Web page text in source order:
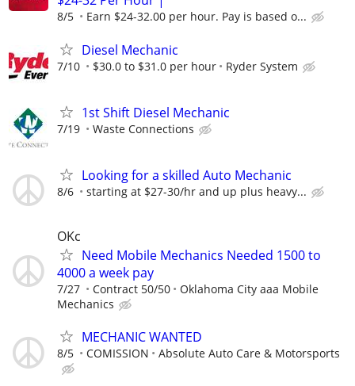
8/5 Earn $24-32.00 per hour. Pay is based o...
Diesel Mechanic
7/10 $30.0 to $31.0 per hour Ryder System
1st Shift Diesel Mechanic
7/19 Waste Connections
Looking for a skilled Auto Mechanic
8/6 starting at $27-30/hr and up plus heavy...
OKc
Need Mobile Mechanics Needed 1500 to
4000 a week pay
7/27 Contract 50/50
Oklahoma City aaa Mobile
Mechanics
MECHANIC WANTED
8/5 COMISSION Absolute Auto Care & Motorsports